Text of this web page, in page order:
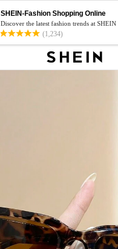
SHEIN-Fashion Shopping Online
Discover the latest fashion trends at SHEIN
(1,234)